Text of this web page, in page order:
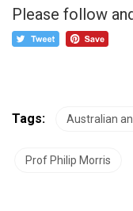
Please follow
Tags: Australian
Prof Philip Morris